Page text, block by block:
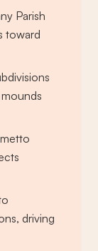
Parish
toward
driving